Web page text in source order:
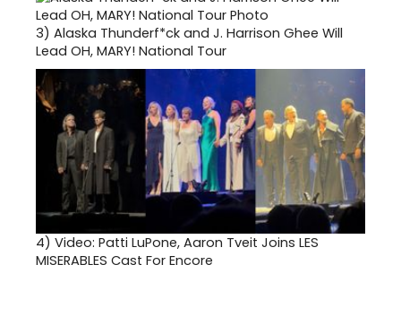
3) Alaska Thunderf*ck and J. Harrison Ghee Will
Lead OH, MARY! National Tour
4) Video: Patti LuPone, Aaron Tveit Joins LES
MISERABLES Cast For Encore